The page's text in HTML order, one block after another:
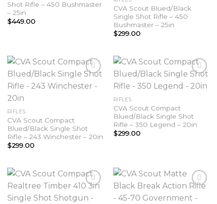
Shot Rifle – 450 Bushmaster
– 25in
$449.00
CVA Scout Blued/Black
Single Shot Rifle – 450
Bushmaster – 25in
$299.00
RIFLES
CVA Scout Compact
Blued/Black Single Shot
Rifle – 243 Winchester – 20in
$299.00
RIFLES
CVA Scout Compact
Blued/Black Single Shot
Rifle – 350 Legend – 20in
$299.00